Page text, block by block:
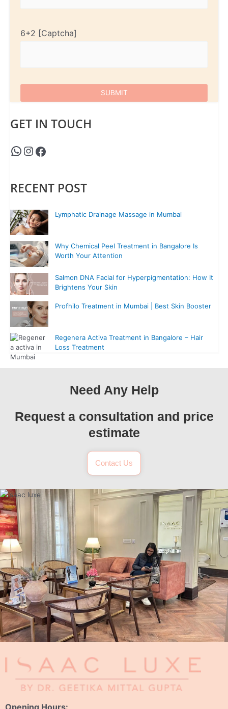
6+2
GET IN TOUCH
RECENT POST
Lymphatic Drainage Massage in Mumbai
Why Chemical Peel Treatment in Bangalore Is
Worth Your Attention
Salmon DNA Facial for Hyperpigmentation: How It
Brightens Your Skin
Profhilo Treatment in Mumbai | Best Skin Booster
Regenera Activa Treatment in Bangalore – Hair
Loss Treatment
Need Any Help
Request a consultation and price
estimate
Contact Us